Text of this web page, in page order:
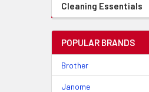
Cleaning Essentials
POPULAR BRANDS
Brother
Janome